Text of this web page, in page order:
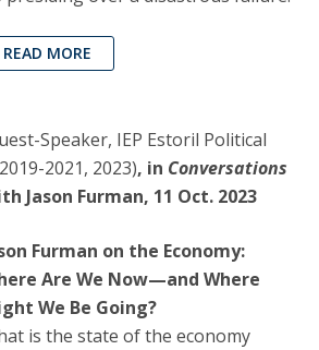
READ MORE
Speaker, IEP Estoril Political
2021, 2023), in Conversations
Jason Furman, 11 Oct. 2023
Furman on the Economy:
Are We Now—and Where
We Be Going?
is the state of the economy